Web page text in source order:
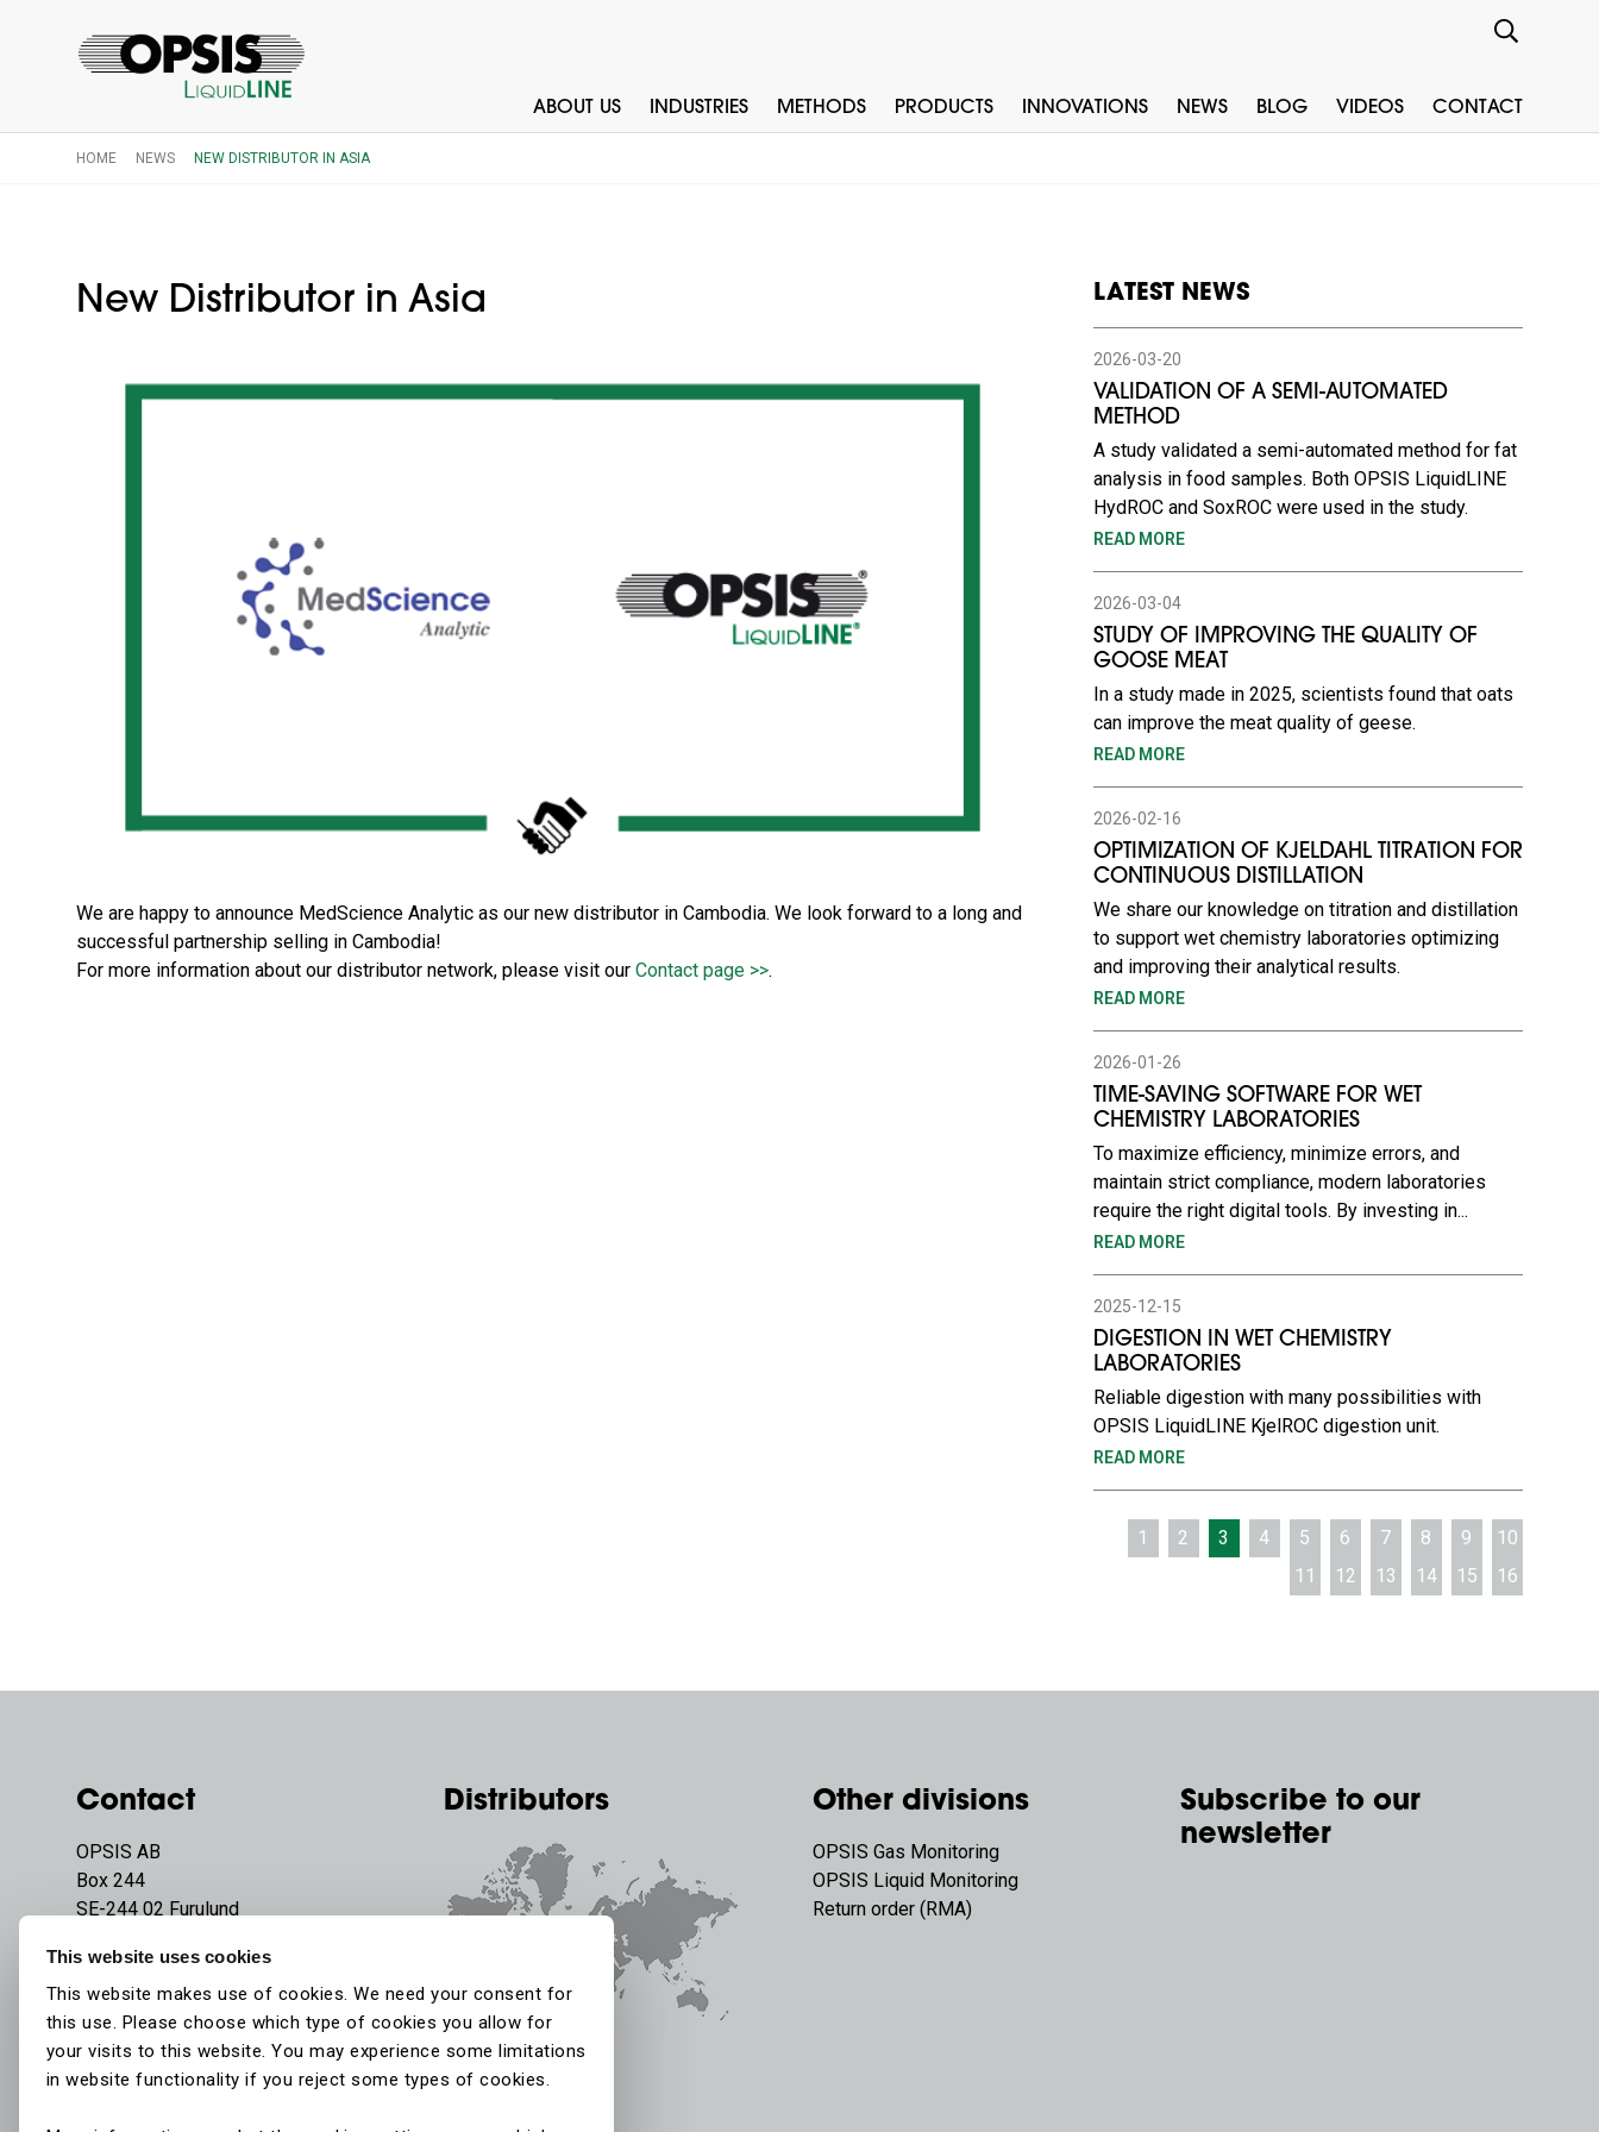
This website uses cookies
This website makes use of cookies. We need your consent for
this use. Please choose which type of cookies you allow for
your visits to this website. You may experience some limitations
in website functionality if you reject some types of cookies.
ABOUT US INDUSTRIES METHODS PRODUCTS INNOVATIONS NEWS BLOG VIDEOS CONTACT
HOME NEWS NEW DISTRIBUTOR IN ASIA
New Distributor in Asia
We are happy to announce MedScience Analytic as our new distributor in Cambodia. We look forward to a long and
successful partnership selling in Cambodia!
For more information about our distributor network, please visit our Contact page >>.
LATEST NEWS
2026-03-20
VALIDATION OF A SEMI-AUTOMATED
METHOD
A study validated a semi-automated method for fat
analysis in food samples. Both OPSIS LiquidLINE
HydROC and SoxROC were used in the study.
READ MORE
2026-03-04
STUDY OF IMPROVING THE QUALITY OF
GOOSE MEAT
In a study made in 2025, scientists found that oats
can improve the meat quality of geese.
READ MORE
2026-02-16
OPTIMIZATION OF KJELDAHL TITRATION FOR
CONTINUOUS DISTILLATION
We share our knowledge on titration and distillation
to support wet chemistry laboratories optimizing
and improving their analytical results.
READ MORE
2026-01-26
TIME-SAVING SOFTWARE FOR WET
CHEMISTRY LABORATORIES
To maximize efficiency, minimize errors, and
maintain strict compliance, modern laboratories
require the right digital tools. By investing in...
READ MORE
2025-12-15
DIGESTION IN WET CHEMISTRY
LABORATORIES
Reliable digestion with many possibilities with
OPSIS LiquidLINE KjelROC digestion unit.
READ MORE
1 2 3 4 5 6 7 8 9
10
11
12 13 14 15 16
Contact
OPSIS AB
Box 244
SE-244 02 Furulund
Phone:+46 46 72 25 00
E-mail:info@opsis.se
Distributors Other divisions
OPSIS Gas Monitoring
OPSIS Liquid Monitoring
Return order (RMA)
Subscribe to our
newsletter